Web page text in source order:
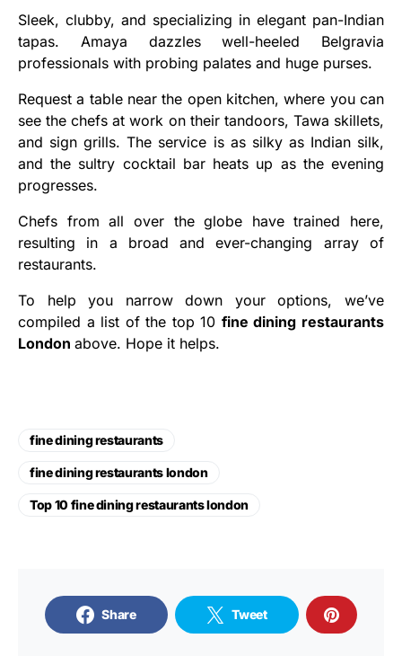
Sleek, clubby, and specializing in elegant pan-Indian
tapas. Amaya dazzles well-heeled Belgravia
professionals with probing palates and huge purses.
Request a table near the open kitchen, where you can
see the chefs at work on their tandoors, Tawa skillets,
and sign grills. The service is as silky as Indian silk,
and the sultry cocktail bar heats up as the evening
progresses.
Chefs from all over the globe have trained here,
resulting in a broad and ever-changing array of
restaurants.
To help you narrow down your options, we’ve
compiled a list of the top 10 fine dining restaurants
London above. Hope it helps.
fine dining restaurants
fine dining restaurants london
Top 10 fine dining restaurants london
Share Tweet